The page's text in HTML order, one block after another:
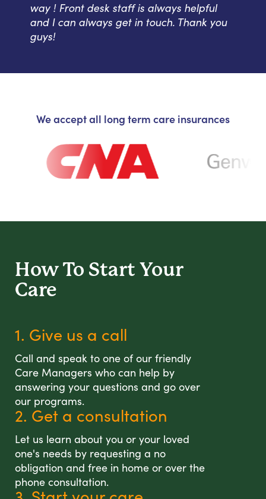
way ! Front desk staff is always helpful
and I can always get in touch. Thank you
guys!
We accept all long term care insurances
How To Start Your
Care
1. Give us a call
Call and speak to one of our friendly
Care Managers who can help by
answering your questions and go over
our programs.
2. Get a consultation
Let us learn about you or your loved
one's needs by requesting a no
obligation and free in home or over the
phone consultation.